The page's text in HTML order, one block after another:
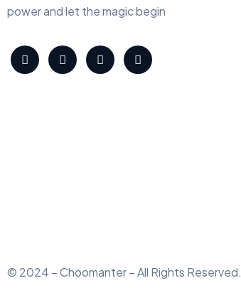
power and let the magic begin
© 2024 – Choomanter – All Rights Reserved.